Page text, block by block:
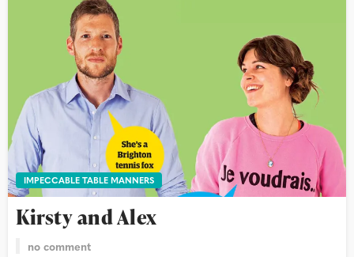
IMPECCABLE TABLE MANNERS
Kirsty and Alex
no comment